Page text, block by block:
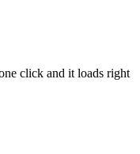
click and it loads right